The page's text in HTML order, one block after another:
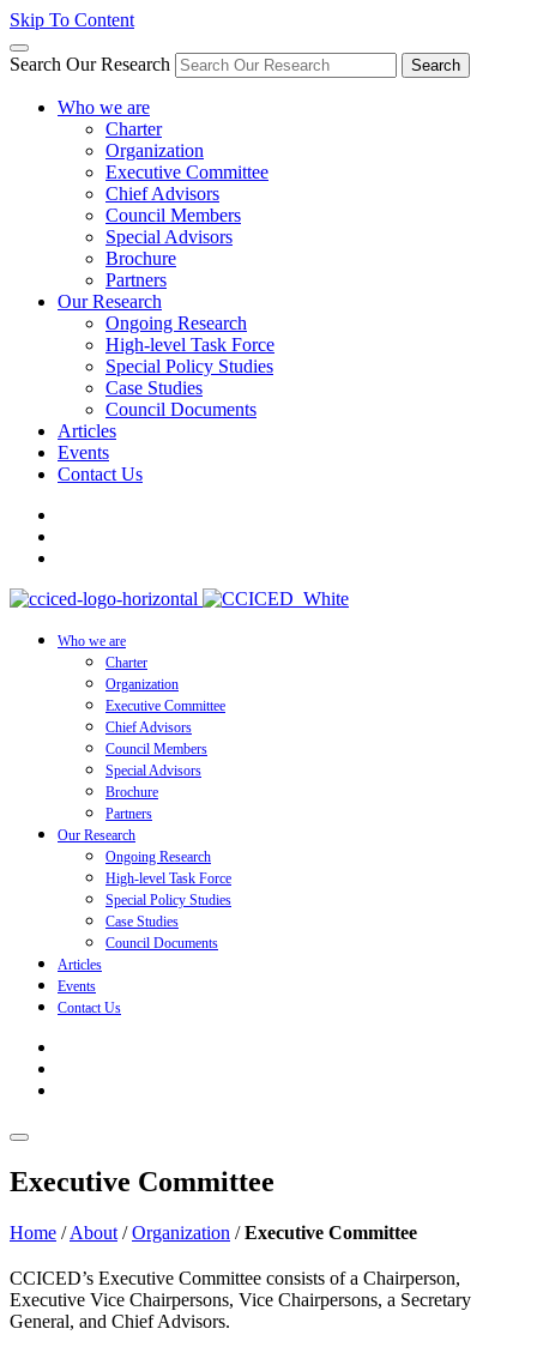
Skip To Content
Search Our Research Search
Who we are
Charter
Organization
Executive Committee
Chief Advisors
Council Members
Special Advisors
Brochure
Partners
Our Research
Ongoing Research
High-level Task Force
Special Policy Studies
Case Studies
Council Documents
Articles
Events
Contact Us
Who we are
Charter
Organization
Executive Committee
Chief Advisors
Council Members
Special Advisors
Brochure
Partners
Our Research
Ongoing Research
High-level Task Force
Special Policy Studies
Case Studies
Council Documents
Articles
Events
Contact Us
Executive Committee
Home /About /Organization /Executive Committee
CCICED’s Executive Committee consists of a Chairperson,
Executive Vice Chairpersons, Vice Chairpersons, a Secretary
General, and Chief Advisors.